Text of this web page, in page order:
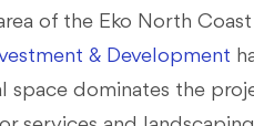
of the Eko North
& Development
space dominates the